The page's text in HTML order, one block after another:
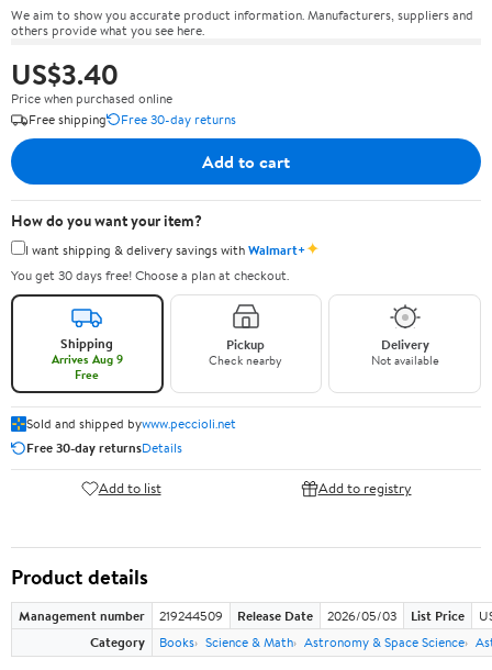
We aim to show you accurate product information. Manufacturers, suppliers and
others provide what you see here.
US$3.40
Price when purchased online
Free shipping
Free 30-day returns
Add to cart
How do you want your item?
I want shipping & delivery savings withWalmart+✦
You get 30 days free! Choose a plan at checkout.
Shipping
Arrives Aug 9
Free
Pickup
Check nearby
Delivery
Not available
Sold and shipped bywww.peccioli.net
Free 30-day returnsDetails
Add to list Add to registry
Product details
Management number 219244509 Release Date 2026/05/03 List Price
Category
Books Science & Math Astronomy & Space Science